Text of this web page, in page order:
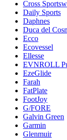
Cross
Daily Sports
Daphnes
Duca del
Ecco
Ecovessel
Ellesse
EVNROLL
EzeGlide
Farah
FatPlate
FootJoy
G/FORE
Galvin Green
Garmin
Glenmuir